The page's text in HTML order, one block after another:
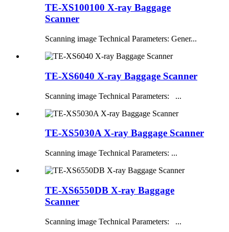
TE-XS100100 X-ray Baggage
Scanner
Scanning image Technical Parameters: Gener...
TE-XS6040 X-ray Baggage Scanner
Scanning image Technical Parameters: ...
TE-XS5030A X-ray Baggage Scanner
Scanning image Technical Parameters: ...
TE-XS6550DB X-ray Baggage
Scanner
Scanning image Technical Parameters: ...